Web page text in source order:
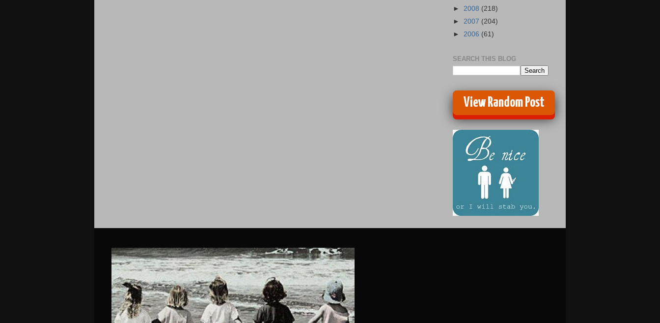
► 2008 (218)
► 2007 (204)
► 2006 (61)
SEARCH THIS BLOG
View Random Post